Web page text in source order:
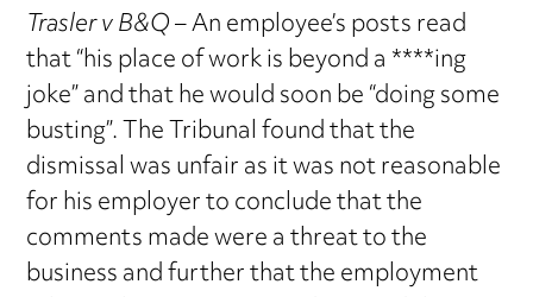
Trasler v B&Q– An employee’s posts read
that “his place of work is beyond a ****ing
joke” and that he would soon be “doing some
busting”. The Tribunal found that the
dismissal was unfair as it was not reasonable
for his employer to conclude that the
comments made were a threat to the
business and further that the employment